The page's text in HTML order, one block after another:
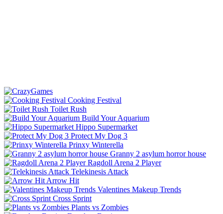
Cooking Festival
Toilet Rush
Build Your Aquarium
Hippo Supermarket
Protect My Dog 3
Prinxy Winterella
Granny 2 asylum horror house
Ragdoll Arena 2 Player
Telekinesis Attack
Arrow Hit
Valentines Makeup Trends
Cross Sprint
Plants vs Zombies